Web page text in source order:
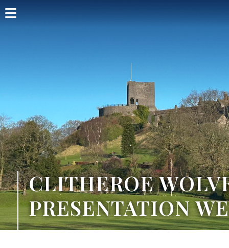
Events
Articles
VisitCLITHEROE
PRESENTATION